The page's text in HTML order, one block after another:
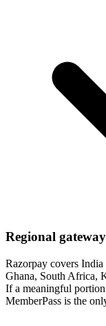
Regional
Razorpay covers
Ghana, South Africa,
If a meaningful
MemberPass is the